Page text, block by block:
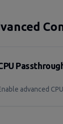
advanced